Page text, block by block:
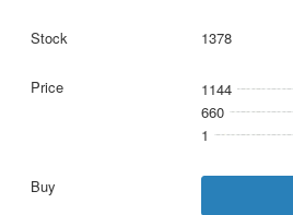
1378
1144
660
1